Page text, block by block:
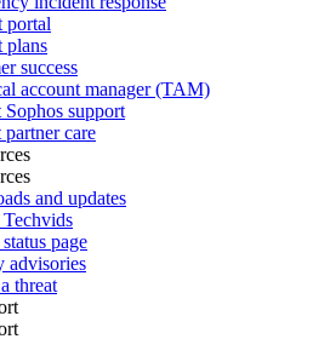
portal
plans
success
account manager (TAM)
Sophos support
partner care
and updates
Techvids
page
advisories
threat